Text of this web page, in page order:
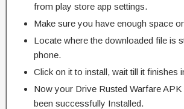
from play store app settings.
Make sure you have enough space
Locate where the downloaded file is
phone.
Click on it to install, wait till it finishes
Now your Drive Rusted Warfare
been successfully Installed.